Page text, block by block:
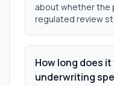
about whether the
regulated review
How long does
underwriting